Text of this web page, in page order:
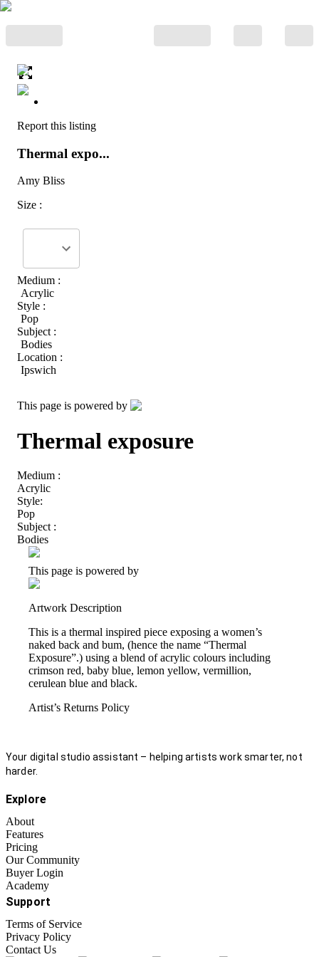
Report this listing
Thermal expo...
Amy Bliss
Size :
Medium :
Acrylic
Style :
Pop
Subject :
Bodies
Location :
Ipswich
This page is powered by
Thermal exposure
Medium :
Acrylic
Style:
Pop
Subject :
Bodies
This page is powered by
Artwork Description
This is a thermal inspired piece exposing a women’s
naked back and bum, (hence the name “Thermal
Exposure”.) using a blend of acrylic colours including
crimson red, baby blue, lemon yellow, vermillion,
cerulean blue and black.
Artist’s Returns Policy
Your digital studio assistant – helping artists work smarter, not
harder.
Explore
About
Features
Pricing
Our Community
Buyer Login
Academy
Support
Terms of Service
Privacy Policy
Contact Us